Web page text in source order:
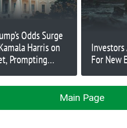
Odds Surge
Harris on
Prompting
Investors
For New
Main Page